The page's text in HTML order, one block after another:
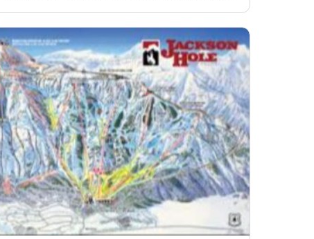
降，整体市场情绪明显转向乐观。